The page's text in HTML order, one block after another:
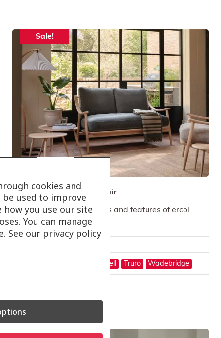
Sale!
ercol Marino Sofa and Chair
Marino references qualities and features of ercol
design classics.
St Austell Truro Wadebridge
cookies and
used to improve
how you use our site
You can manage
See our privacy policy